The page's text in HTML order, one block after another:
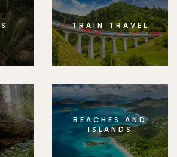
TRAIN TRAVEL
BEACHES AND
ISLANDS